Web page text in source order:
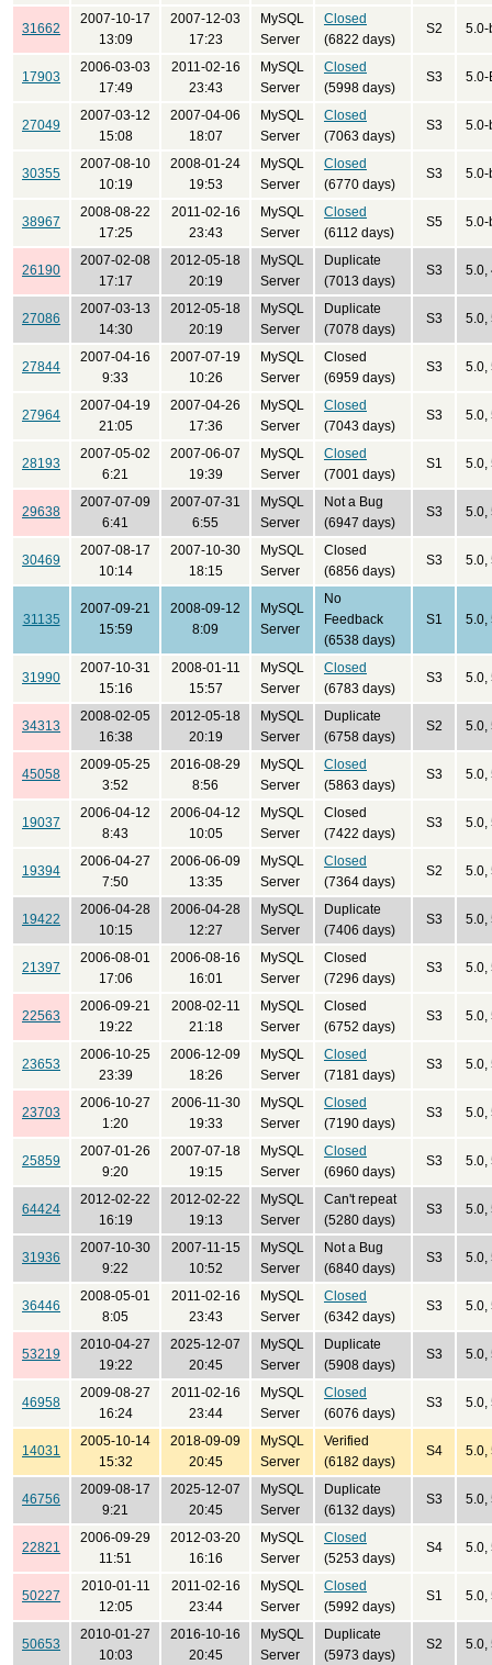
31662
2007-10-17
13:09
2007-12-03
17:23
MySQL
Server
Closed
(6822 days)
S2 5.0-
17903
2006-03-03
17:49
2011-02-16
23:43
MySQL
Server
Closed
(5998 days)
S3 5.0-
27049
2007-03-12
15:08
2007-04-06
18:07
MySQL
Server
Closed
(7063 days)
S3 5.0-
30355
2007-08-10
10:19
2008-01-24
19:53
MySQL
Server
Closed
(6770 days)
S3 5.0-
38967
2008-08-22
17:25
2011-02-16
23:43
MySQL
Server
Closed
(6112 days)
S5 5.0-
26190
2007-02-08
17:17
2012-05-18
20:19
MySQL
Server
Duplicate
(7013 days)
S3 5.0,
27086
2007-03-13
14:30
2012-05-18
20:19
MySQL
Server
Duplicate
(7078 days)
S3 5.0,
27844
2007-04-16
9:33
2007-07-19
10:26
MySQL
Server
Closed
(6959 days)
S3 5.0,
27964
2007-04-19
21:05
2007-04-26
17:36
MySQL
Server
Closed
(7043 days)
S3 5.0,
28193
2007-05-02
6:21
2007-06-07
19:39
MySQL
Server
Closed
(7001 days)
S1 5.0,
29638
2007-07-09
6:41
2007-07-31
6:55
MySQL
Server
Not a Bug
(6947 days)
S3 5.0,
30469
2007-08-17
10:14
2007-10-30
18:15
MySQL
Server
Closed
(6856 days)
S3 5.0,
31135
2007-09-21
15:59
2008-09-12
8:09
MySQL
Server
No
Feedback
(6538 days)
S1 5.0,
31990
2007-10-31
15:16
2008-01-11
15:57
MySQL
Server
Closed
(6783 days)
S3 5.0,
34313
2008-02-05
16:38
2012-05-18
20:19
MySQL
Server
Duplicate
(6758 days)
S2 5.0,
45058
2009-05-25
3:52
2016-08-29
8:56
MySQL
Server
Closed
(5863 days)
S3 5.0,
19037
2006-04-12
8:43
2006-04-12
10:05
MySQL
Server
Closed
(7422 days)
S3 5.0,
19394
2006-04-27
7:50
2006-06-09
13:35
MySQL
Server
Closed
(7364 days)
S2 5.0,
19422
2006-04-28
10:15
2006-04-28
12:27
MySQL
Server
Duplicate
(7406 days)
S3 5.0,
21397
2006-08-01
17:06
2006-08-16
16:01
MySQL
Server
Closed
(7296 days)
S3 5.0,
22563
2006-09-21
19:22
2008-02-11
21:18
MySQL
Server
Closed
(6752 days)
S3 5.0,
23653
2006-10-25
23:39
2006-12-09
18:26
MySQL
Server
Closed
(7181 days)
S3 5.0,
23703
2006-10-27
1:20
2006-11-30
19:33
MySQL
Server
Closed
(7190 days)
S3 5.0,
25859
2007-01-26
9:20
2007-07-18
19:15
MySQL
Server
Closed
(6960 days)
S3 5.0,
64424
2012-02-22
16:19
2012-02-22
19:13
MySQL
Server
Can't repeat
(5280 days)
S3 5.0,
31936
2007-10-30
9:22
2007-11-15
10:52
MySQL
Server
Not a Bug
(6840 days)
S3 5.0,
36446
2008-05-01
8:05
2011-02-16
23:43
MySQL
Server
Closed
(6342 days)
S3 5.0,
53219
2010-04-27
19:22
2025-12-07
20:45
MySQL
Server
Duplicate
(5908 days)
S3 5.0,
46958
2009-08-27
16:24
2011-02-16
23:44
MySQL
Server
Closed
(6076 days)
S3 5.0,
14031
2005-10-14
15:32
2018-09-09
20:45
MySQL
Server
Verified
(6182 days)
S4 5.0,
46756
2009-08-17
9:21
2025-12-07
20:45
MySQL
Server
Duplicate
(6132 days)
S3 5.0,
22821
2006-09-29
11:51
2012-03-20
16:16
MySQL
Server
Closed
(5253 days)
S4 5.0,
50227
2010-01-11
12:05
2011-02-16
23:44
MySQL
Server
Closed
(5992 days)
S1 5.0,
50653
2010-01-27
10:03
2016-10-16
20:45
MySQL
Server
Duplicate
(5973 days)
S2 5.0,